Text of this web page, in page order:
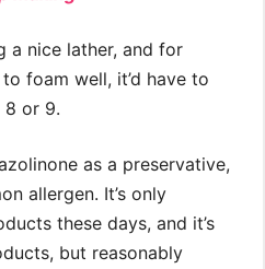
a nice lather, and for
foam well, it’d have to
8 or 9.
as a preservative,
allergen. It’s only
these days, and it’s
but reasonably